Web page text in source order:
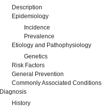
Description
Epidemiology
Incidence
Prevalence
Etiology and Pathophysiology
Genetics
Risk Factors
General Prevention
Commonly Associated Conditions
Diagnosis
History